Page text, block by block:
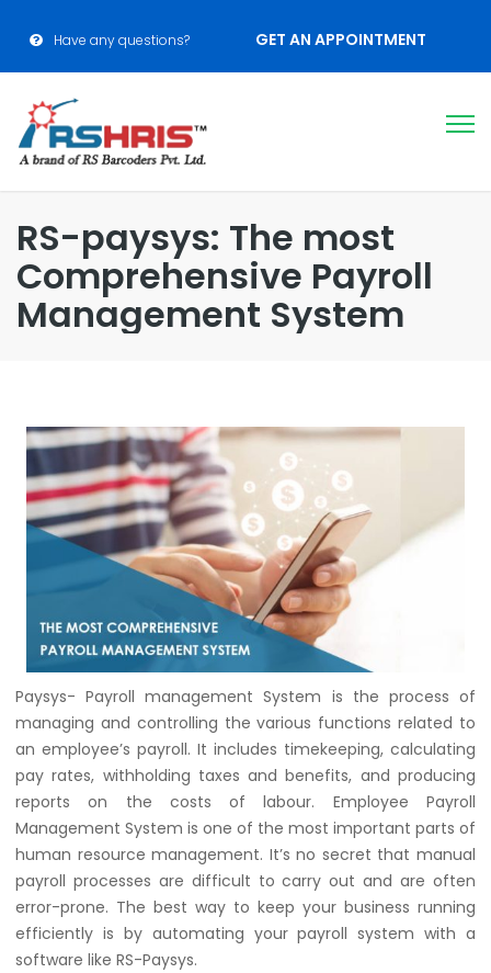
Have any questions? GET AN APPOINTMENT
RS-paysys: The most
Comprehensive Payroll
Management System
Paysys- Payroll management System is the process of
managing and controlling the various functions related to
an employee’s payroll. It includes timekeeping, calculating
pay rates, withholding taxes and benefits, and producing
reports on the costs of labour. Employee Payroll
Management System is one of the most important parts of
human resource management. It’s no secret that manual
payroll processes are difficult to carry out and are often
error-prone. The best way to keep your business running
efficiently is by automating your payroll system with a
software like RS-Paysys.